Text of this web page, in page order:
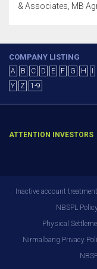
& Associates, MB
COMPANY LISTING
A B C D E F G H
Y
Z 1-9
ATTENTION INVESTORS
Inactive account treatment
NBSPL
Physical
Nirmalbang Privacy